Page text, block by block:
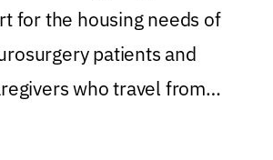
for the housing needs of
patients and
who travel from